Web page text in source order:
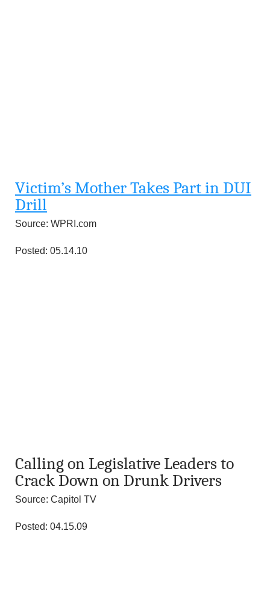
Victim’s Mother Takes Part in DUI
Drill
Source: WPRI.com
Posted: 05.14.10
Calling on Legislative Leaders to
Crack Down on Drunk Drivers
Source: Capitol TV
Posted: 04.15.09